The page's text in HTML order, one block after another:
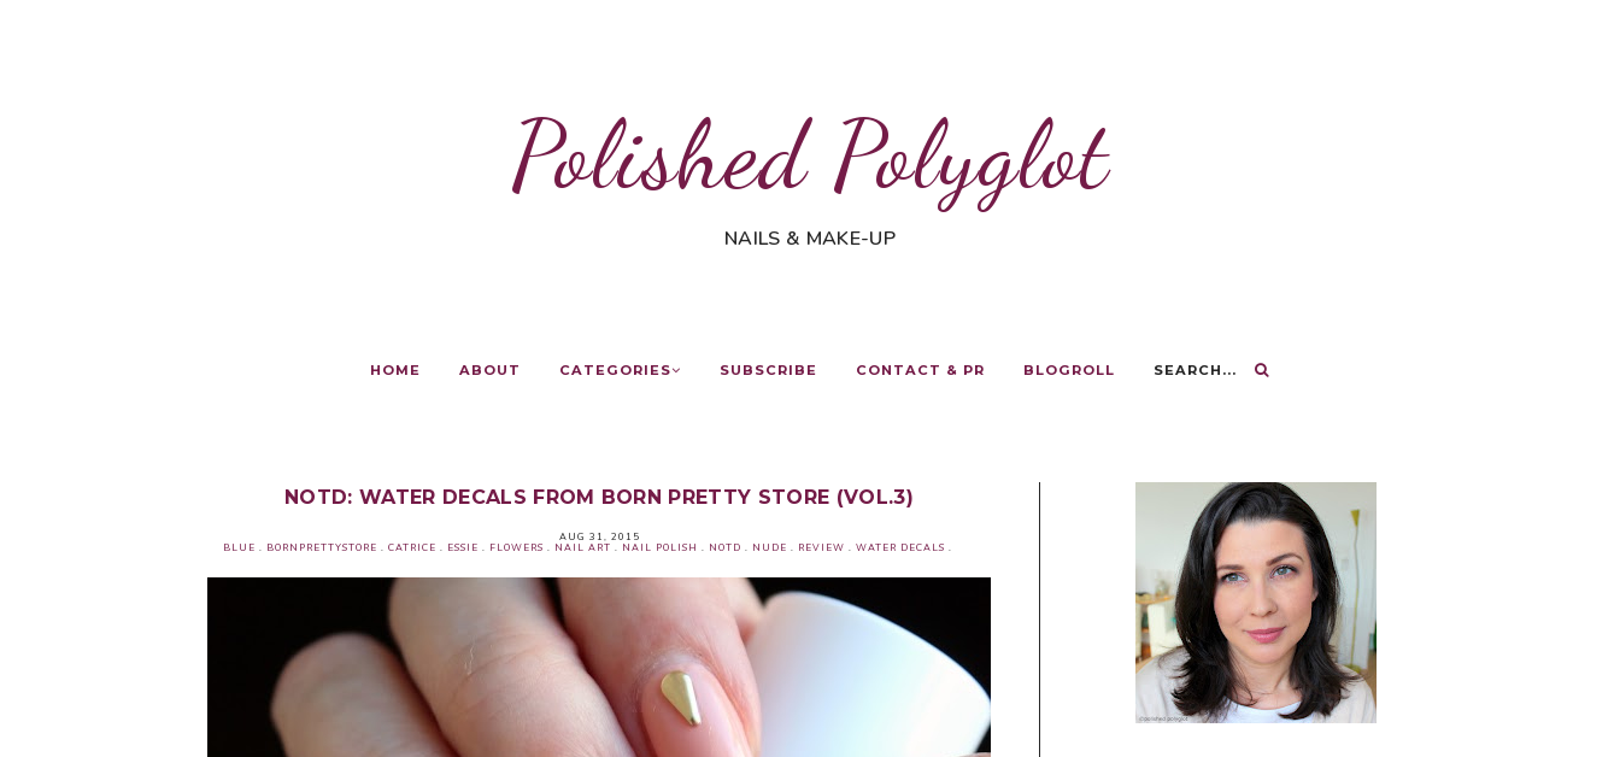
Polished Polyglot
NAILS & MAKE-UP
HOME ABOUT CATEGORIES SUBSCRIBE CONTACT & PR BLOGROLL
NOTD: WATER DECALS FROM BORN PRETTY STORE (VOL.3)
AUG 31, 2015
BLUE . BORNPRETTYSTORE . CATRICE . ESSIE . FLOWERS . NAIL ART . NAIL POLISH . NOTD . NUDE . REVIEW . WATER DECALS .